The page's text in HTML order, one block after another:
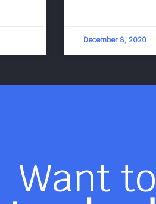
December 8, 2020
Want to